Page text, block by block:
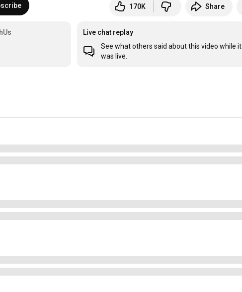
170K Share
Live chat replay
See what others said about this video while it
was live.